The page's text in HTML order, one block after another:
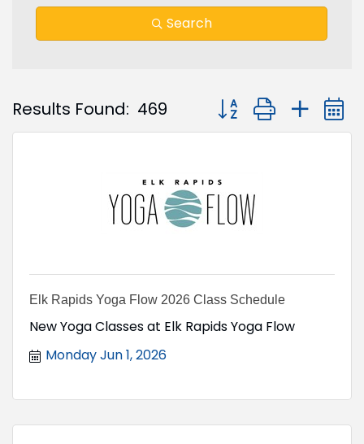
Search
Results Found: 469 Button group with
Elk Rapids Yoga Flow 2026 Class Schedule
New Yoga Classes at Elk Rapids Yoga Flow
Monday Jun 1, 2026